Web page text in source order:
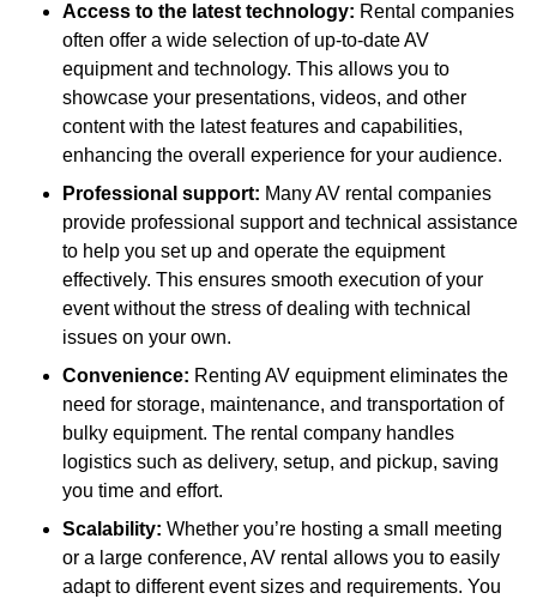
Access to the latest technology: Rental companies
often offer a wide selection of up-to-date AV
equipment and technology. This allows you to
showcase your presentations, videos, and other
content with the latest features and capabilities,
enhancing the overall experience for your audience.
Professional support: Many AV rental companies
provide professional support and technical assistance
to help you set up and operate the equipment
effectively. This ensures smooth execution of your
event without the stress of dealing with technical
issues on your own.
Convenience: Renting AV equipment eliminates the
need for storage, maintenance, and transportation of
bulky equipment. The rental company handles
logistics such as delivery, setup, and pickup, saving
you time and effort.
Scalability: Whether you’re hosting a small meeting
or a large conference, AV rental allows you to easily
adapt to different event sizes and requirements. You